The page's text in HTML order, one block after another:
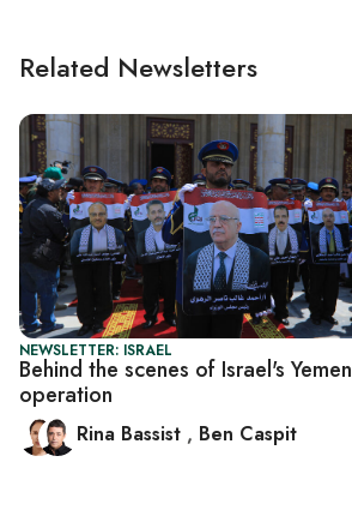
Related Newsletters
NEWSLETTER: ISRAEL
Behind the scenes of Israel's Yemen
operation
Rina Bassist , Ben Caspit